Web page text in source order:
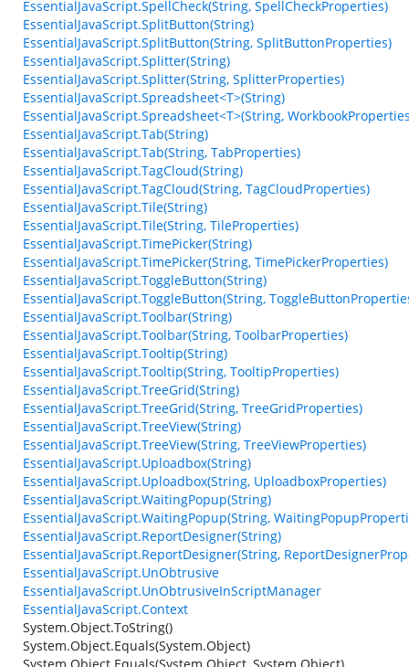
EssentialJavaScript.SpellCheck(String, SpellCheckProperties)
EssentialJavaScript.SplitButton(String)
EssentialJavaScript.SplitButton(String, SplitButtonProperties)
EssentialJavaScript.Splitter(String)
EssentialJavaScript.Splitter(String, SplitterProperties)
EssentialJavaScript.Spreadsheet<T>(String)
EssentialJavaScript.Spreadsheet<T>(String,
EssentialJavaScript.Tab(String)
EssentialJavaScript.Tab(String, TabProperties)
EssentialJavaScript.TagCloud(String)
EssentialJavaScript.TagCloud(String, TagCloudProperties)
EssentialJavaScript.Tile(String)
EssentialJavaScript.Tile(String, TileProperties)
EssentialJavaScript.TimePicker(String)
EssentialJavaScript.TimePicker(String, TimePickerProperties)
EssentialJavaScript.ToggleButton(String)
EssentialJavaScript.ToggleButton(String,
EssentialJavaScript.Toolbar(String)
EssentialJavaScript.Toolbar(String, ToolbarProperties)
EssentialJavaScript.Tooltip(String)
EssentialJavaScript.Tooltip(String, TooltipProperties)
EssentialJavaScript.TreeGrid(String)
EssentialJavaScript.TreeGrid(String, TreeGridProperties)
EssentialJavaScript.TreeView(String)
EssentialJavaScript.TreeView(String, TreeViewProperties)
EssentialJavaScript.Uploadbox(String)
EssentialJavaScript.Uploadbox(String, UploadboxProperties)
EssentialJavaScript.WaitingPopup(String)
EssentialJavaScript.WaitingPopup(String,
EssentialJavaScript.ReportDesigner(String)
EssentialJavaScript.ReportDesigner(String,
EssentialJavaScript.UnObtrusive
EssentialJavaScript.UnObtrusiveInScriptManager
EssentialJavaScript.Context
System.Object.ToString()
System.Object.Equals(System.Object)